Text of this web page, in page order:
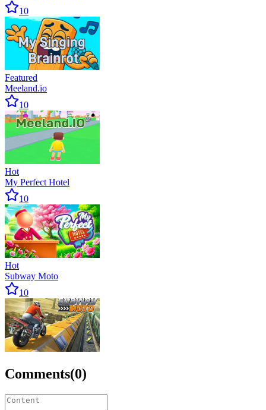
10
Featured
Meeland.io
10
Hot
My Perfect Hotel
10
Hot
Subway Moto
10
Comments(0)